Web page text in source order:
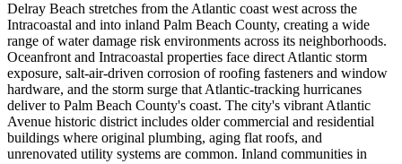
Delray Beach stretches from the Atlantic coast west across the
Intracoastal and into inland Palm Beach County, creating a wide
range of water damage risk environments across its neighborhoods.
Oceanfront and Intracoastal properties face direct Atlantic storm
exposure, salt-air-driven corrosion of roofing fasteners and window
hardware, and the storm surge that Atlantic-tracking hurricanes
deliver to Palm Beach County's coast. The city's vibrant Atlantic
Avenue historic district includes older commercial and residential
buildings where original plumbing, aging flat roofs, and
unrenovated utility systems are common. Inland communities in